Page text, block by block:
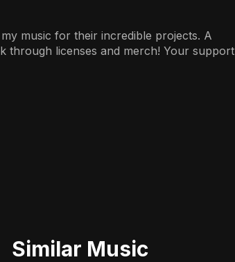
music for their incredible projects. A
through licenses and merch! Your support
Similar Music